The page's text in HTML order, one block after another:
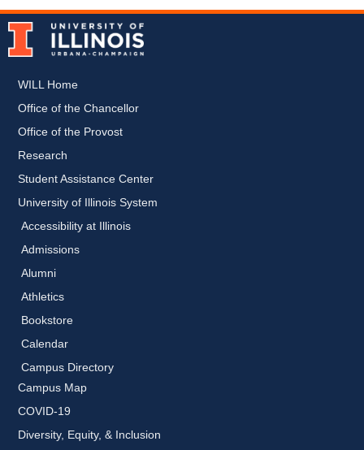
Accessibility at Illinois
Admissions
Alumni
Athletics
Bookstore
Calendar
Campus Directory
Campus Map
COVID-19
Diversity, Equity, & Inclusion
WILL Home
Office of the Chancellor
Office of the Provost
Research
Student Assistance Center
University of Illinois System